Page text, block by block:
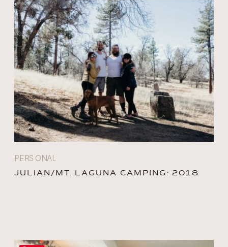
PERSONAL
JULIAN/MT. LAGUNA CAMPING: 2018